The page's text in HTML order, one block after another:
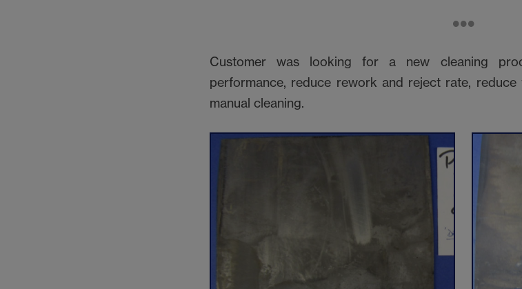
Customer was looking for a new cleaning
performance, reduce rework and reject rate,
manual cleaning.